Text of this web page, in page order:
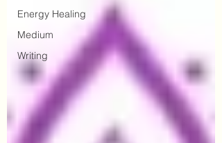
Energy Healing
Medium
Writing